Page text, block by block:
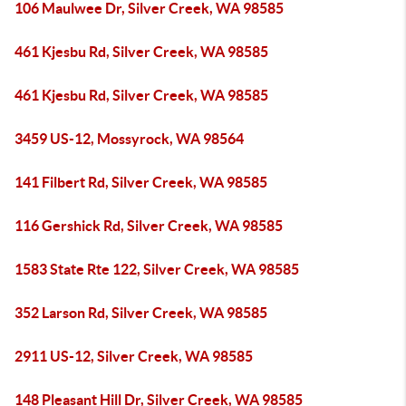
106 Maulwee Dr, Silver Creek, WA 98585
461 Kjesbu Rd, Silver Creek, WA 98585
461 Kjesbu Rd, Silver Creek, WA 98585
3459 US-12, Mossyrock, WA 98564
141 Filbert Rd, Silver Creek, WA 98585
116 Gershick Rd, Silver Creek, WA 98585
1583 State Rte 122, Silver Creek, WA 98585
352 Larson Rd, Silver Creek, WA 98585
2911 US-12, Silver Creek, WA 98585
148 Pleasant Hill Dr, Silver Creek, WA 98585